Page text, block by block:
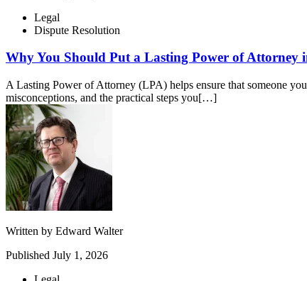
Legal
Dispute Resolution
Why You Should Put a Lasting Power of Attorney
A Lasting Power of Attorney (LPA) helps ensure that someone
misconceptions, and the practical steps you[…]
Written by Edward Walter
Published July 1, 2026